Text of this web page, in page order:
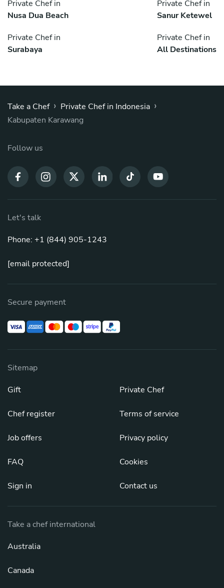
Private Chef in
Nusa Dua Beach
Private Chef in
Sanur Ketewel
Private Chef in
Surabaya
Private Chef in
All Destinations
Take a Chef › Private Chef in Indonesia ›
Kabupaten Karawang
Follow us
Let's talk
Phone: +1 (844) 905-1243
[email protected]
Secure payment
Sitemap
Gift
Chef register
Job offers
FAQ
Sign in
Private Chef
Terms of service
Privacy policy
Cookies
Contact us
Take a chef international
Australia
Canada